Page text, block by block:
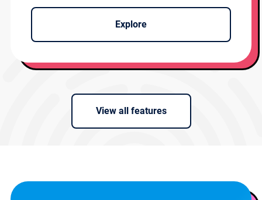
Explore
View all features